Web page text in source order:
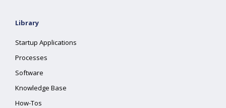
Library
Startup Applications
Processes
Software
Knowledge Base
How-Tos